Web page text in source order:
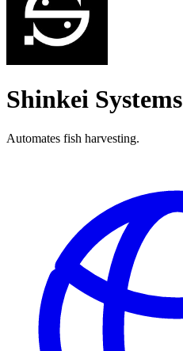
Shinkei Systems
Automates fish harvesting.